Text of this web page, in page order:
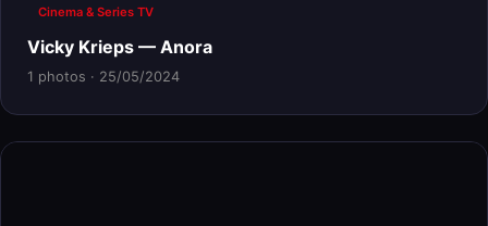
Cinema & Series TV
Vicky Krieps — Anora
1 photos · 25/05/2024